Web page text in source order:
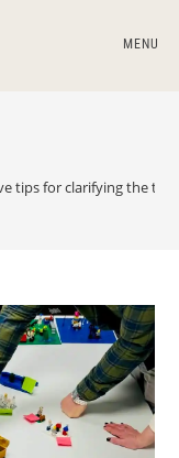
MENU
tips for clarifying the